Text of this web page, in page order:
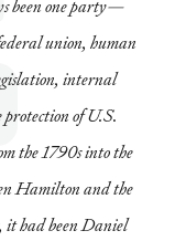
been one party—
union, human
internal
of U.S.
the 1790s into the
Hamilton and the
had been Daniel